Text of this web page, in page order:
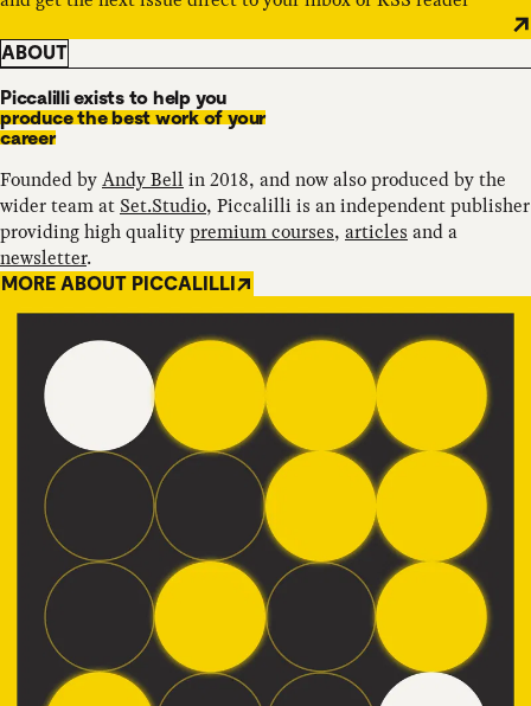
ABOUT
Piccalilli exists to help you
produce the best work of your
career
Founded byAndy Bell in 2018, and now also produced by the
wider team at Set.Studio, Piccalilli is an independent publisher
providing high qualitypremium courses, articles and a
newsletter.
MORE ABOUT PICCALILLI